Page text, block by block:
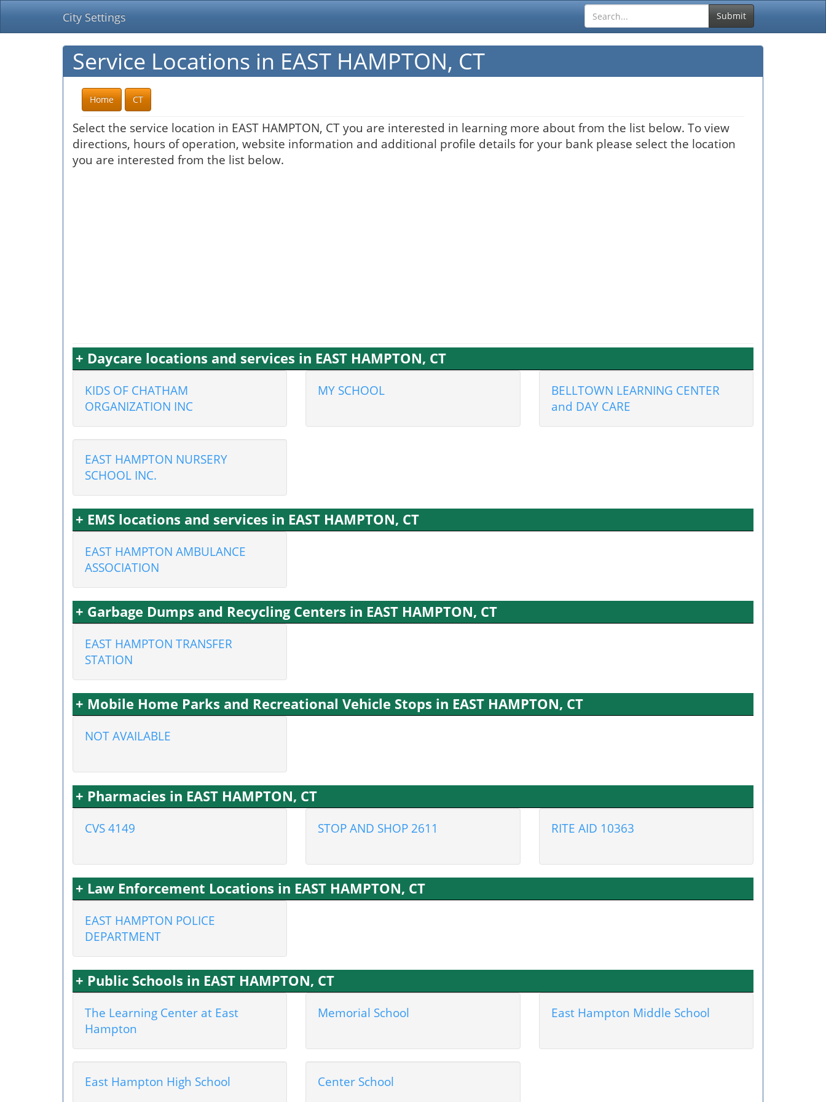
City Settings Submit
Service Locations in EAST HAMPTON, CT
Home CT
Select the service location in EAST HAMPTON, CT you are interested in learning more about from the list below. To view
directions, hours of operation, website information and additional profile details for your bank please select the location
you are interested from the list below.
+ Daycare locations and services in EAST HAMPTON, CT
KIDS OF CHATHAM
ORGANIZATION INC
MY SCHOOL
BELLTOWN LEARNING CENTER
and DAY CARE
EAST HAMPTON NURSERY
SCHOOL INC.
+ EMS locations and services in EAST HAMPTON, CT
EAST HAMPTON AMBULANCE
ASSOCIATION
+ Garbage Dumps and Recycling Centers in EAST HAMPTON, CT
EAST HAMPTON TRANSFER
STATION
+ Mobile Home Parks and Recreational Vehicle Stops in EAST HAMPTON, CT
NOT AVAILABLE
+ Pharmacies in EAST HAMPTON, CT
CVS 4149 STOP AND SHOP 2611 RITE AID 10363
+ Law Enforcement Locations in EAST HAMPTON, CT
EAST HAMPTON POLICE
DEPARTMENT
+ Public Schools in EAST HAMPTON, CT
The Learning Center at East
Hampton
Memorial School East Hampton Middle School
East Hampton High School Center School